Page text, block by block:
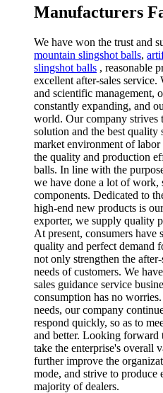
Manufacturers
We have won the trust and
mountain slingshot balls,
slingshot balls , reasonable
excellent after-sales
and scientific management,
constantly expanding, and
world. Our company strives
solution and the best quality
market environment of
the quality and production
balls. In line with the
we have done a lot of
components. Dedicated to
high-end new products is
exporter, we supply quality
At present, consumers have
quality and perfect demand
not only strengthen the
needs of customers. We
sales guidance service
consumption has no
needs, our company
respond quickly, so as to
and better. Looking
take the enterprise's overall
further improve the
mode, and strive to produce
majority of dealers.